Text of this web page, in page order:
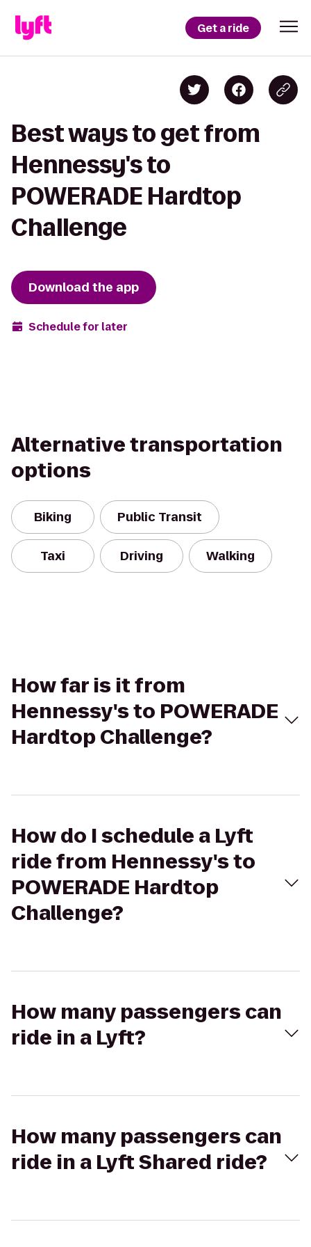
Get a ride
Best ways to get from
Hennessy's to
POWERADE Hardtop
Challenge
Download the app
Schedule for later
Alternative transportation
options
Biking Public Transit
Taxi Driving Walking
How far is it from
Hennessy's to POWERADE
Hardtop Challenge?
How do I schedule a Lyft
ride from Hennessy's to
POWERADE Hardtop
Challenge?
How many passengers can
ride in a Lyft?
How many passengers can
ride in a Lyft Shared ride?